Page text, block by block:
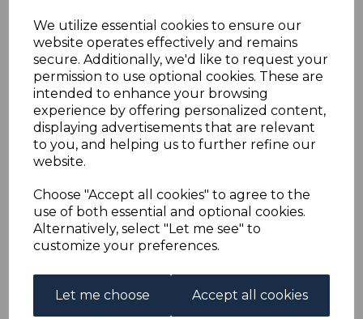
We utilize essential cookies to ensure our
website operates effectively and remains
secure. Additionally, we'd like to request your
permission to use optional cookies. These are
intended to enhance your browsing
experience by offering personalized content,
displaying advertisements that are relevant
to you, and helping us to further refine our
website.
Choose "Accept all cookies" to agree to the
use of both essential and optional cookies.
Alternatively, select "Let me see" to
customize your preferences.
Let me choose Accept all cookies
simon-1284
was£65.00
£58.50
GIBRALTAR SG18ab 1889 25c ON 2½d BRIGHT BLUE
WITH "SHORT I" VARIETY.
A GOOD USED STAMP.
If you purchase items from our website at